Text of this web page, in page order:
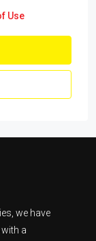
Use
we have
a